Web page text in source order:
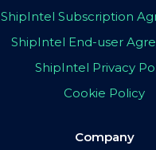
ShipIntel Subscription
ShipIntel End-user
ShipIntel Privacy
Cookie Policy
Company